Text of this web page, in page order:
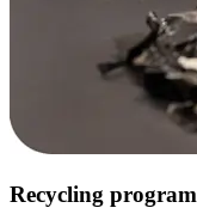
Recycling